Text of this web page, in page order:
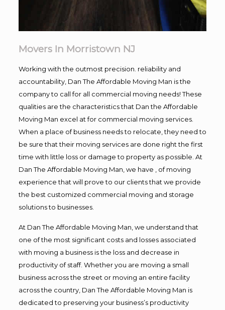
Movers In Morristown NJ
Working with the outmost precision. reliability and
accountability, Dan The Affordable Moving Man is the
company to call for all commercial moving needs! These
qualities are the characteristics that Dan the Affordable
Moving Man excel at for commercial moving services.
When a place of business needs to relocate, they need to
be sure that their moving services are done right the first
time with little loss or damage to property as possible. At
Dan The Affordable Moving Man, we have , of moving
experience that will prove to our clients that we provide
the best customized commercial moving and storage
solutions to businesses.
At Dan The Affordable Moving Man, we understand that
one of the most significant costs and losses associated
with moving a business is the loss and decrease in
productivity of staff. Whether you are moving a small
business across the street or moving an entire facility
across the country, Dan The Affordable Moving Man is
dedicated to preserving your business’s productivity